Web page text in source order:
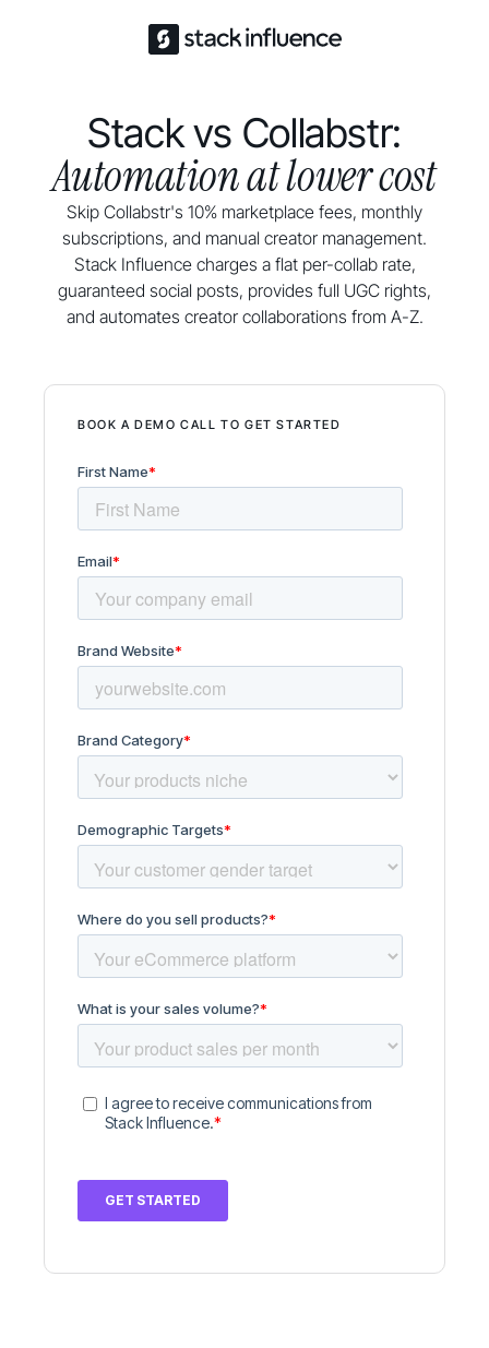
Stack vs Collabstr:
Automation at lower cost
Skip Collabstr's 10% marketplace fees, monthly
subscriptions, and manual creator management.
Stack Influence charges a flat per-collab rate,
guaranteed social posts, provides full UGC rights,
and automates creator collaborations from A-Z.
BOOK A DEMO CALL TO GET STARTED